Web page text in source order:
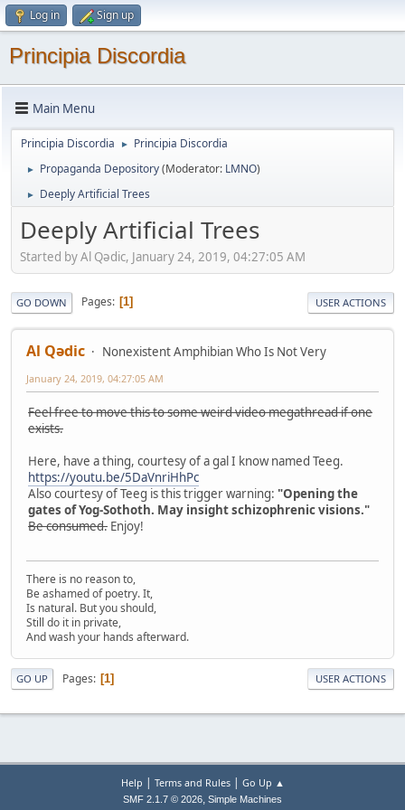
Log in Sign up
Principia Discordia
Main Menu
Principia Discordia ► Principia Discordia
► Propaganda Depository(Moderator: LMNO)
► Deeply Artificial Trees
Deeply Artificial Trees
Started by Al Qədic, January 24, 2019, 04:27:05 AM
GO DOWN Pages 1 USER ACTIONS
Al Qədic Nonexistent Amphibian Who Is Not Very
January 24, 2019, 04:27:05 AM
Feel free to move this to some weird video megathread if one
exists.
Here, have a thing, courtesy of a gal I know named Teeg.
https://youtu.be/5DaVnriHhPc
Also courtesy of Teeg is this trigger warning: "Opening the
gates of Yog-Sothoth. May insight schizophrenic visions."
Be consumed. Enjoy!
There is no reason to,
Be ashamed of poetry. It,
Is natural. But you should,
Still do it in private,
And wash your hands afterward.
GO UP Pages 1 USER ACTIONS
Help Terms and Rules| Go Up ▲
SMF 2.1.7 © 2026, Simple Machines